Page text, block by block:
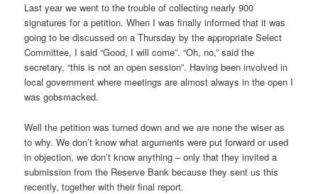
Last year we went to the trouble of collecting nearly 900
signatures for a petition. When I was finally informed that it was
going to be discussed on a Thursday by the appropriate Select
Committee, I said “Good, I will come”. “Oh, no,” said the
secretary, “this is not an open session”. Having been involved in
local government where meetings are almost always in the open I
was gobsmacked.
Well the petition was turned down and we are none the wiser as
to why. We don’t know what arguments were put forward or used
in objection, we don’t know anything – only that they invited a
submission from the Reserve Bank because they sent us this
recently, together with their final report.